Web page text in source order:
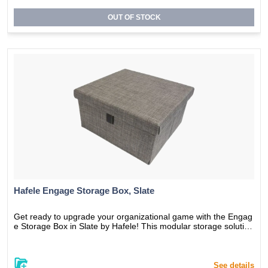
OUT OF STOCK
Hafele Engage Storage Box, Slate
Get ready to upgrade your organizational game with the Engag
e Storage Box in Slate by Hafele! This modular storage solution
e durable construction ensures long-lasting use, and the modul
See details